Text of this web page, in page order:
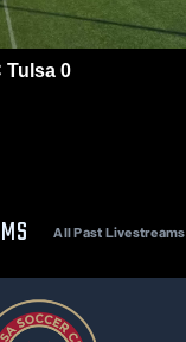
TSC 07/08 2 V FC Tulsa 0
All Past Livestreams